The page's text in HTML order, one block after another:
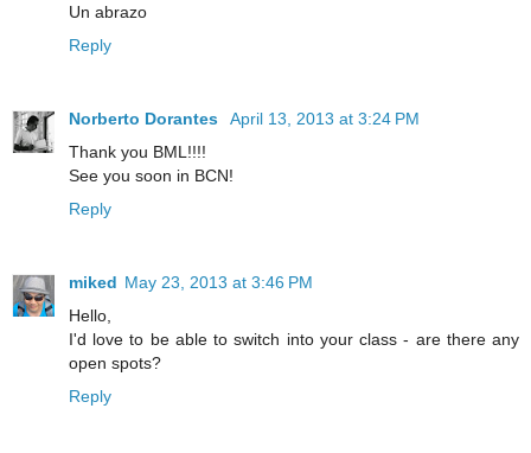
Un abrazo
Reply
Norberto Dorantes
April 13, 2013 at 3:24 PM
Thank you BML!!!!
See you soon in BCN!
Reply
miked May 23, 2013 at 3:46 PM
Hello,
I'd love to be able to switch into your class - are there any
open spots?
Reply